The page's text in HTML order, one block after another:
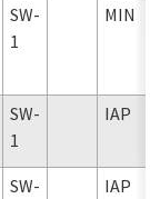
SW-
1
MIN
SW-
1
IAP
SW-
IAP